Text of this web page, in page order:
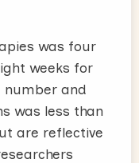
was four
weeks for
number and
was less than
are reflective